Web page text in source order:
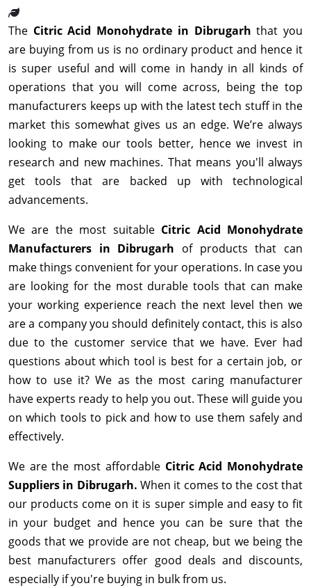
The Citric Acid Monohydrate in Dibrugarhthat you
are buying from us is no ordinary product and hence it
is super useful and will come in handy in all kinds of
operations that you will come across, being the top
manufacturers keeps up with the latest tech stuff in the
market this somewhat gives us an edge. We’re always
looking to make our tools better, hence we invest in
research and new machines. That means you'll always
get tools that are backed up with technological
advancements.
We are the most suitable Citric Acid Monohydrate
Manufacturers in Dibrugarh of products that can
make things convenient for your operations. In case you
are looking for the most durable tools that can make
your working experience reach the next level then we
are a company you should definitely contact, this is also
due to the customer service that we have. Ever had
questions about which tool is best for a certain job, or
how to use it? We as the most caring manufacturer
have experts ready to help you out. These will guide you
on which tools to pick and how to use them safely and
effectively.
We are the most affordable Citric Acid Monohydrate
Suppliers in Dibrugarh. When it comes to the cost that
our products come on it is super simple and easy to fit
in your budget and hence you can be sure that the
goods that we provide are not cheap, but we being the
best manufacturers offer good deals and discounts,
especially if you're buying in bulk from us.